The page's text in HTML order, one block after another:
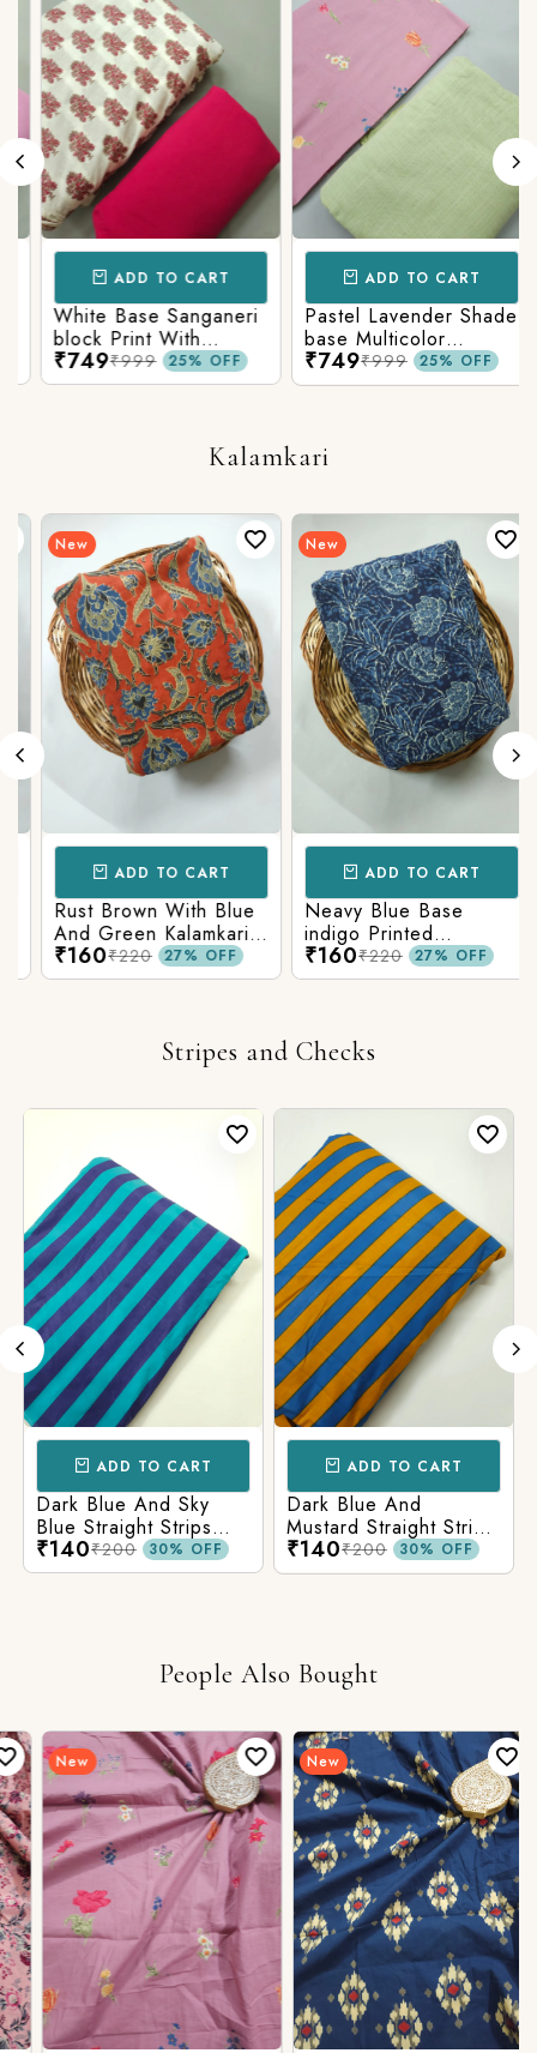
ADD TO CART
White Base Sanganeri
block Print With
Matching Solid Bottom
₹749₹999 25% OFF
ADD TO CART
Pastel Lavender Shade
base Multicolor
Flowers Print With
Matching Solid Bottom
₹749₹999 25% OFF
Kalamkari
New
ADD TO CART
Rust Brown With Blue
And Green Kalamkari
Printed Fabric
₹160₹220 27% OFF
New
ADD TO CART
Neavy Blue Base
indigo Printed
Kalamkari Paisley Print
₹160₹220 27% OFF
Stripes and Checks
ADD TO CART
Dark Blue And Sky
Blue Straight Strips
Printed Cotton Fabric
₹140₹200 30% OFF
ADD TO CART
Dark Blue And
Mustard Straight Strips
Printed Cotton Fabric
₹140₹200 30% OFF
People Also Bought
New New